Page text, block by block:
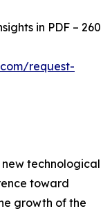
in PDF – 260
request-
technological
toward
growth of the